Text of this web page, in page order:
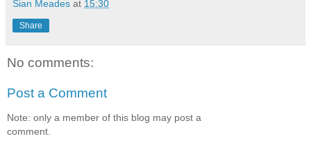
Sian Meades at 15:30
Share
No comments:
Post a Comment
Note: only a member of this blog may post a
comment.